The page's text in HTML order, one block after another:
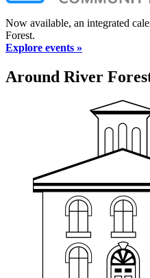
Now available, an integrated
Forest.
Explore events »
Around River